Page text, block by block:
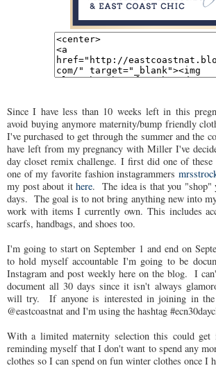
Since I have less than 10 weeks left in this
avoid buying anymore maternity/bump friendly
I've purchased to get through the summer and the
have left from my pregnancy with Miller I've
day closet remix challenge. I first did one of these
one of my favorite fashion instagrammers
my post about it here. The idea is that you "shop"
days. The goal is to not bring anything new into
work with items I currently own. This includes
scarfs, handbags, and shoes too.
I'm going to start on September 1 and end on
to hold myself accountable I'm going to be
Instagram and post weekly here on the blog. I
document all 30 days since it isn't always
will try. If anyone is interested in joining in
@eastcoastnat and I'm using the hashtag
With a limited maternity selection this could get
reminding myself that I don't want to spend any
clothes so I can spend on fun winter clothes once I